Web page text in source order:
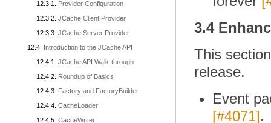
Provider Configuration
JCache Client Provider
JCache Server Provider
Introduction to the JCache API
JCache API Walk-through
Roundup of Basics
Factory and FactoryBuilder
CacheLoader
CacheWriter
3.4
This
release.
Event
[#4071].